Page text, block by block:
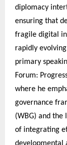
diplomacy
ensuring that
fragile digital
rapidly
primary
Forum:
where he
governance
(WBG) and the
of integrating